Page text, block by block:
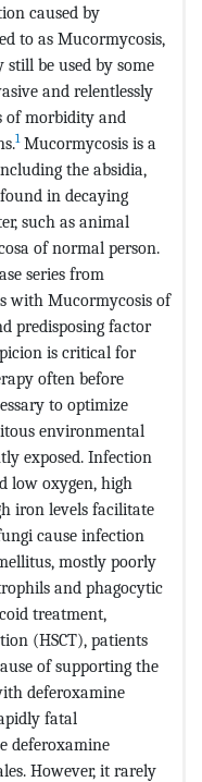
caused by
to as Mucormycosis,
be used by some
and relentlessly
of morbidity and
1Mucormycosis is a
the absidia,
in decaying
such as animal
of normal person.
series from
with Mucormycosis of
predisposing factor
is critical for
often before
to optimize
environmental
exposed. Infection
low oxygen, high
iron levels facilitate
cause infection
mostly poorly
and phagocytic
treatment,
(HSCT), patients
of supporting the
deferoxamine
fatal
deferoxamine
However, it rarely